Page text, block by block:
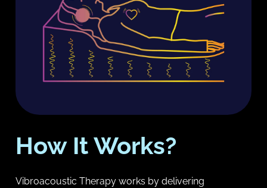
How It Works?
Vibroacoustic Therapy works by delivering